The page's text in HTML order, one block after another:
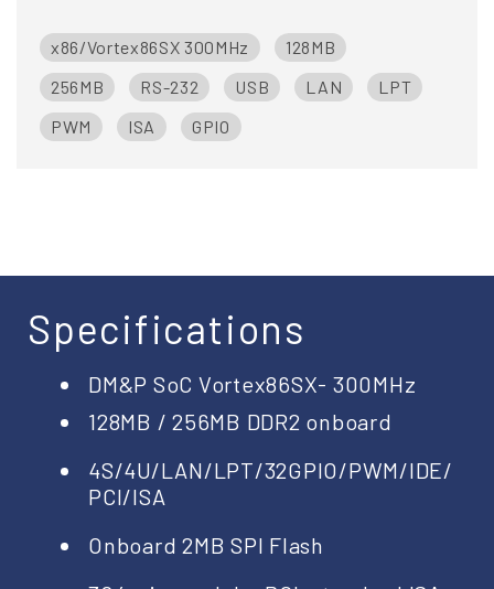
x86/Vortex86SX 300MHz
128MB
256MB
RS-232 USB LAN
LPT
PWM
ISA GPIO
Specifications
DM&P SoC Vortex86SX- 300MHz
128MB / 256MB DDR2 onboard
4S/4U/LAN/LPT/32GPIO/PWM/IDE/
PCI/ISA
Onboard 2MB SPI Flash